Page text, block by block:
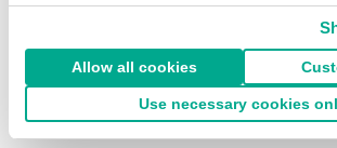
Allow all cookies
Use necessary cookies